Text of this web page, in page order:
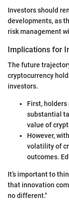
Investors should
developments, as
risk management
Implications for
The future
cryptocurrency
investors.
First,
substantial
value of
However,
volatility of
outcomes.
It’s important to
that innovation
no different."